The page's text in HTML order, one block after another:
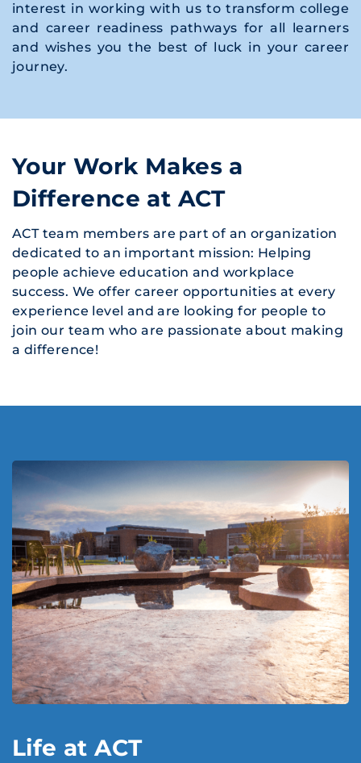
interest in working with us to transform college
and career readiness pathways for all learners
and wishes you the best of luck in your career
journey.
Your Work Makes a
Difference at ACT
ACT team members are part of an organization
dedicated to an important mission: Helping
people achieve education and workplace
success. We offer career opportunities at every
experience level and are looking for people to
join our team who are passionate about making
a difference!
Life at ACT